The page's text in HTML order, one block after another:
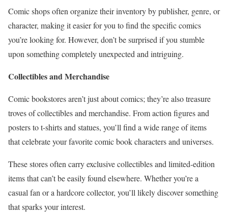
Comic shops often organize their inventory by publisher, genre, or
character, making it easier for you to find the specific comics
you’re looking for. However, don’t be surprised if you stumble
upon something completely unexpected and intriguing.
Collectibles and Merchandise
Comic bookstores aren’t just about comics; they’re also treasure
troves of collectibles and merchandise. From action figures and
posters to t-shirts and statues, you’ll find a wide range of items
that celebrate your favorite comic book characters and universes.
These stores often carry exclusive collectibles and limited-edition
items that can’t be easily found elsewhere. Whether you’re a
casual fan or a hardcore collector, you’ll likely discover something
that sparks your interest.